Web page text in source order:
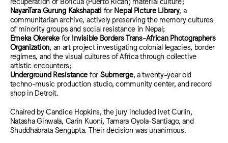
NayanTara Gurung Kakshapati forNepal Picture Library, a
communitarian archive, actively preserving the memory cultures
of minority groups and social resistance in Nepal;
Emeka OkerekeforInvisible Borders Trans-African Photographers
Organization, an art project investigating colonial legacies, border
regimes, and the visual cultures of Africa through collective
artistic encounters;
Underground Resistance for Submerge, a twenty-year old
techno-music production studio, community center, and record
shop in Detroit.
Chaired by Candice Hopkins, the jury included Ivet Curlin,
Natasha Ginwala, Carin Kuoni, Tamara Oyola-Santiago, and
Shuddhabrata Sengupta. Their decision was unanimous.